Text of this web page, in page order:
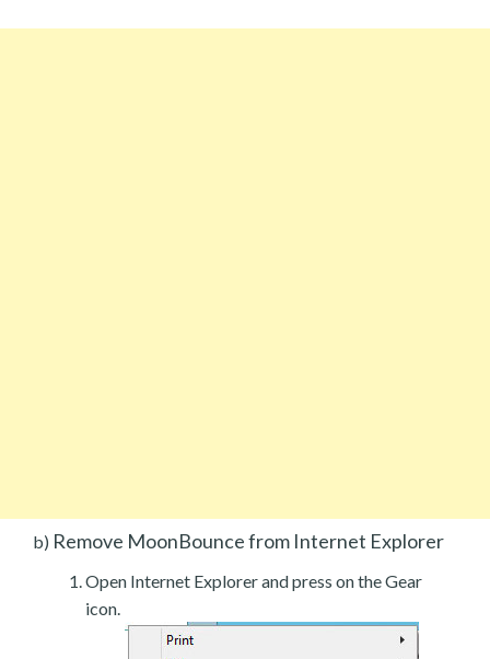
b) Remove MoonBounce from Internet Explorer
Open Internet Explorer and press on the Gear
icon.